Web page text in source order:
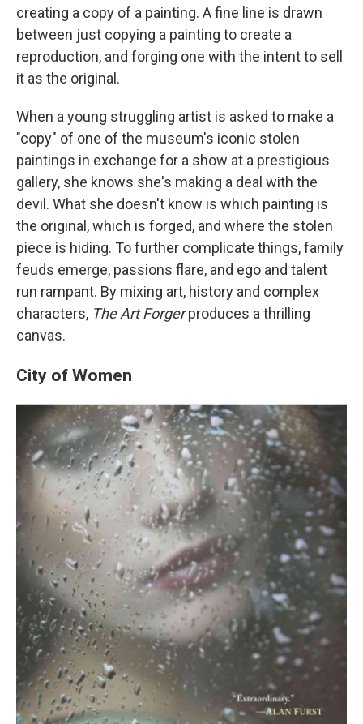
creating a copy of a painting. A fine line is drawn
between just copying a painting to create a
reproduction, and forging one with the intent to sell
it as the original.
When a young struggling artist is asked to make a
"copy" of one of the museum's iconic stolen
paintings in exchange for a show at a prestigious
gallery, she knows she's making a deal with the
devil. What she doesn't know is which painting is
the original, which is forged, and where the stolen
piece is hiding. To further complicate things, family
feuds emerge, passions flare, and ego and talent
run rampant. By mixing art, history and complex
characters, The Art Forgerproduces a thrilling
canvas.
City of Women